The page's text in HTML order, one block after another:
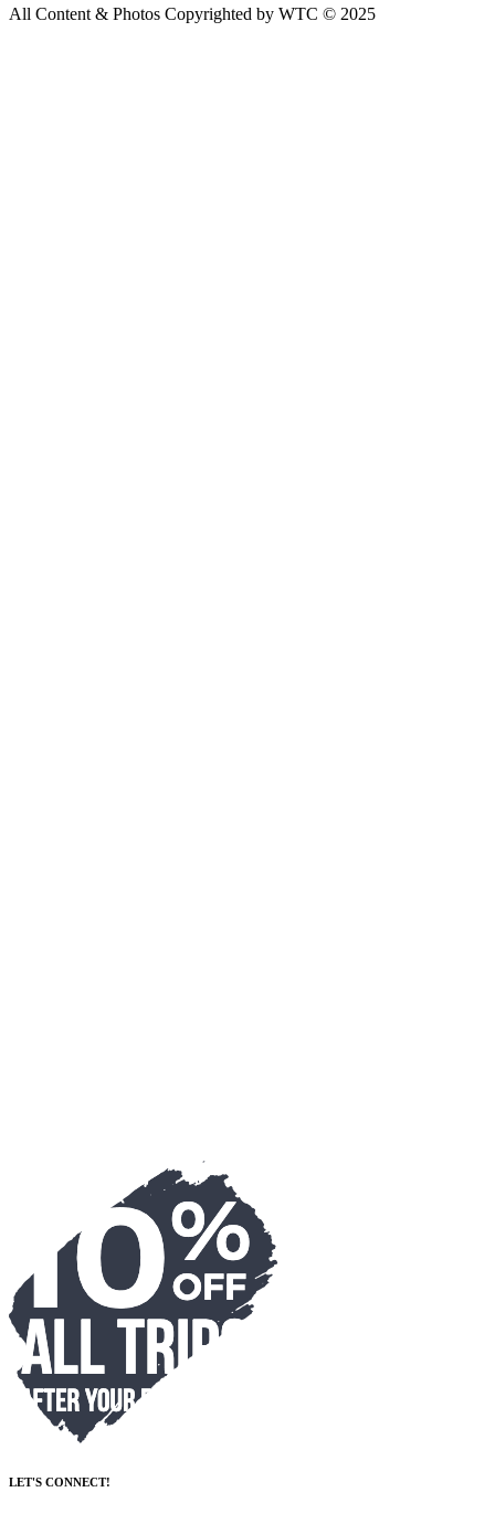
All Content & Photos Copyrighted by WTC © 2025
LET'S CONNECT!